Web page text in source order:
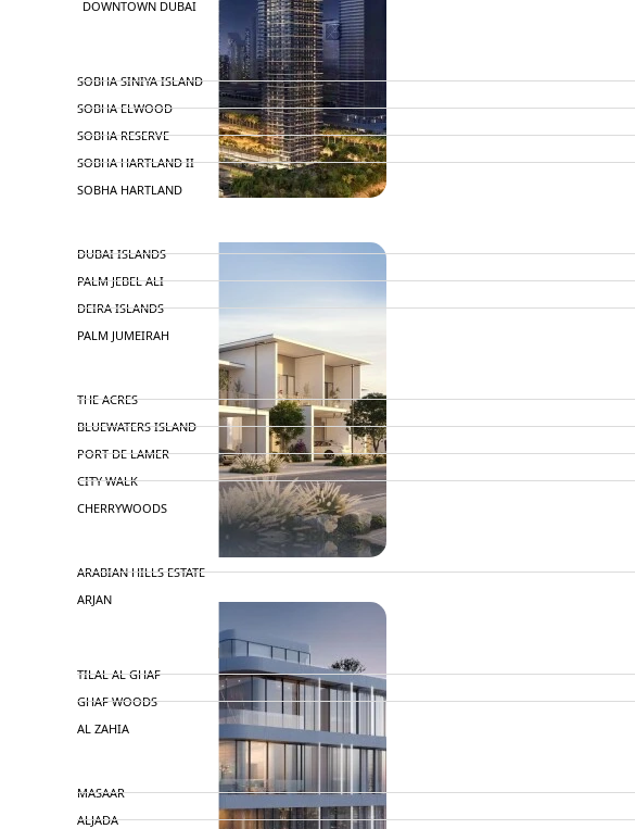
DOWNTOWN DUBAI
SOBHA SINIYA ISLAND
SOBHA ELWOOD
SOBHA RESERVE
SOBHA HARTLAND II
SOBHA HARTLAND
DUBAI ISLANDS
PALM JEBEL ALI
DEIRA ISLANDS
PALM JUMEIRAH
THE ACRES
BLUEWATERS ISLAND
PORT DE LAMER
CITY WALK
CHERRYWOODS
ARABIAN HILLS ESTATE
ARJAN
MAJID AL FUTTAIM
TILAL AL GHAF
GHAF WOODS
AL ZAHIA
MASAAR
ALJADA